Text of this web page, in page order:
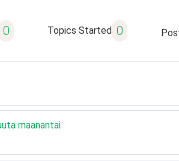
0 Topics Started 0
maanantai